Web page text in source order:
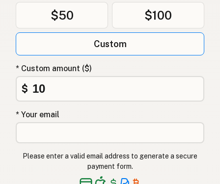
$50 $100
Custom
* Custom amount ($)
$
* Your email
Please enter a valid email address to generate a secure
payment form.